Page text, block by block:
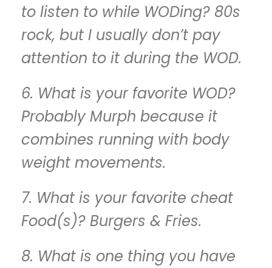
to listen to while WODing? 80s
rock, but I usually don’t pay
attention to it during the WOD.
6. What is your favorite WOD?
Probably Murph because it
combines running with body
weight movements.
7. What is your favorite cheat
Food(s)? Burgers & Fries.
8. What is one thing you have